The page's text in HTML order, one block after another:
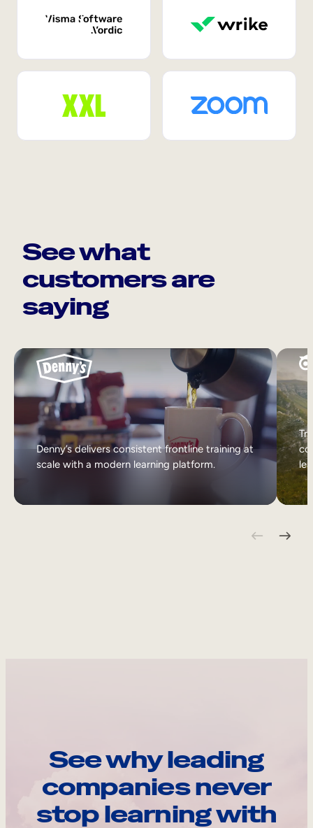
See what
customers are
saying
Denny’s delivers consistent frontline training at
scale with a modern learning platform.
See why leading
companies never
stop learning with